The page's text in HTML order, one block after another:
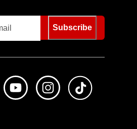
Subscribe
Like us on FacebookSubscribe to us on Youtube
Follow us on